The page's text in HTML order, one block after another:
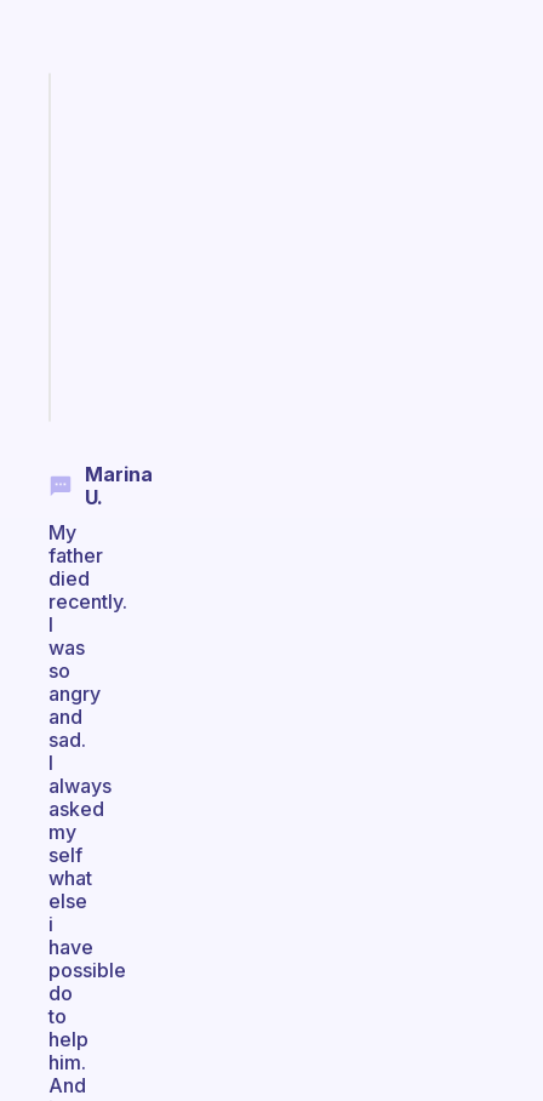
Marina
U.
My
father
died
recently.
I
was
so
angry
and
sad.
I
always
asked
my
self
what
else
i
have
possible
do
to
help
him.
And